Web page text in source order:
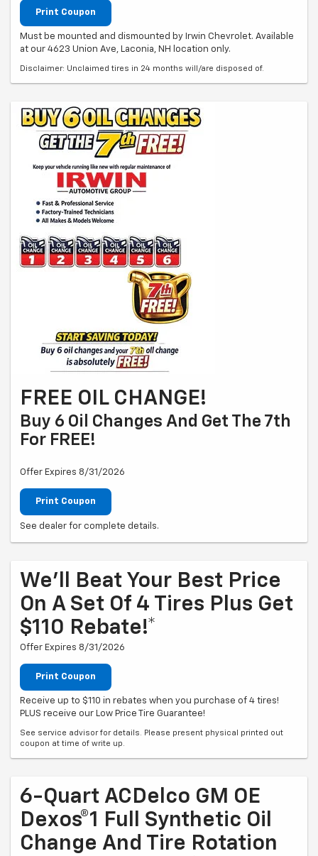
Print Coupon
Must be mounted and dismounted by Irwin Chevrolet. Available
at our 4623 Union Ave, Laconia, NH location only.
Disclaimer: Unclaimed tires in 24 months will/are disposed of.
FREE OIL CHANGE!
Buy 6 Oil Changes And Get The 7th
For FREE!
Offer Expires 8/31/2026
Print Coupon
See dealer for complete details.
We'll Beat Your Best Price
On A Set Of 4 Tires Plus Get
$110 Rebate!*
Offer Expires 8/31/2026
Print Coupon
Receive up to $110 in rebates when you purchase of 4 tires!
PLUS receive our Low Price Tire Guarantee!
See service advisor for details. Please present physical printed out
coupon at time of write up.
6-Quart ACDelco GM OE
Dexos®1 Full Synthetic Oil
Change And Tire Rotation